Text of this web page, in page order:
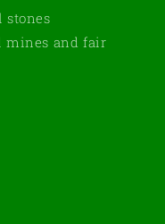
stones
mines and fair